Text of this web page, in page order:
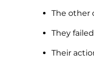
The other
They
Their